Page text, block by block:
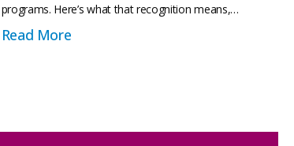
We’re Building
programs. Here’s what that recognition means,…
Read Moreabout The Data Doesn’t Lie: Our